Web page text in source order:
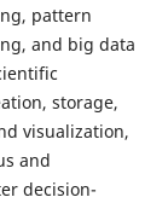
pattern
and big data
storage,
visualization,
and
decision-